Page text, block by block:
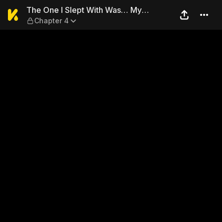
The One I Slept With
The One I Slept With Was… My
Student?!
Chapter 4